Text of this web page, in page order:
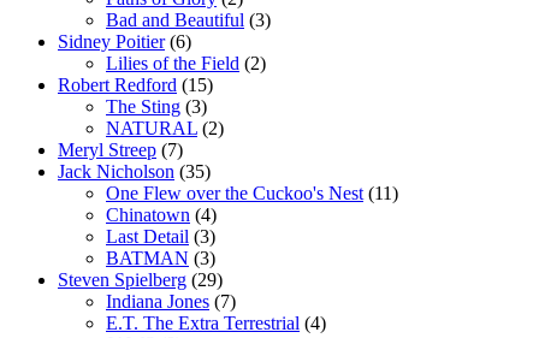
Bad and Beautiful (3)
Sidney Poitier(6)
Lilies of the Field (2)
Robert Redford (15)
The Sting (3)
NATURAL (2)
Meryl Streep (7)
Jack Nicholson (35)
One Flew over the Cuckoo's Nest (11)
Chinatown (4)
Last Detail (3)
BATMAN (3)
Steven Spielberg (29)
Indiana Jones (7)
E.T. The Extra Terrestrial (4)